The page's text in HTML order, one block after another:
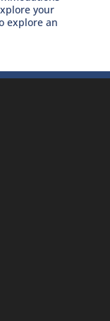
your
explore an